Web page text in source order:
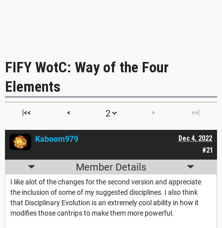
FIFY WotC: Way of the Four
Elements
|<< < > >>|
#21
Dec 4, 2022
Kaboom979
Member Details
I like alot of the changes for the second version and appreciate
the inclusion of some of my suggested disciplines. I also think
that Disciplinary Evolution is an extremely cool ability in how it
modifies those cantrips to make them more powerful.